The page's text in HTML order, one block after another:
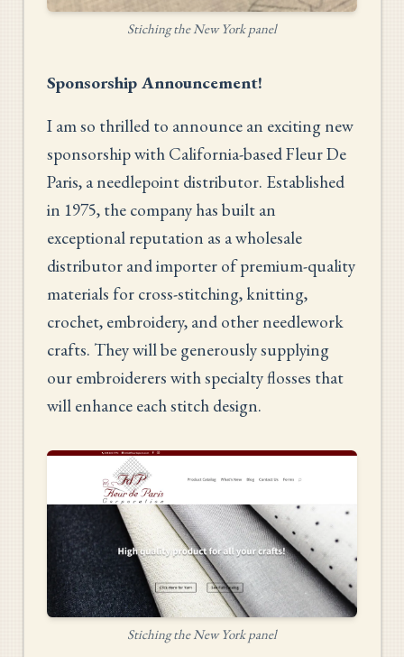
Stiching the New York panel
Sponsorship Announcement!
I am so thrilled to announce an exciting new
sponsorship with California-based Fleur De
Paris, a needlepoint distributor. Established
in 1975, the company has built an
exceptional reputation as a wholesale
distributor and importer of premium-quality
materials for cross-stitching, knitting,
crochet, embroidery, and other needlework
crafts. They will be generously supplying
our embroiderers with specialty flosses that
will enhance each stitch design.
Stiching the New York panel